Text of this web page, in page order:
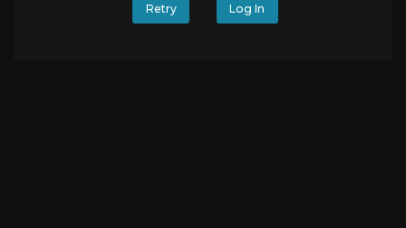
Retry Log In